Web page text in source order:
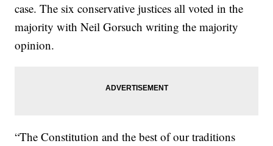
case. The six conservative justices all voted in the
majority with Neil Gorsuch writing the majority
opinion.
“The Constitution and the best of our traditions